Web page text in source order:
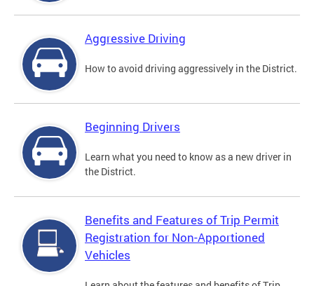
Aggressive Driving
How to avoid driving aggressively in the District.
Beginning Drivers
Learn what you need to know as a new driver in
the District.
Benefits and Features of Trip Permit
Registration for Non-Apportioned
Vehicles